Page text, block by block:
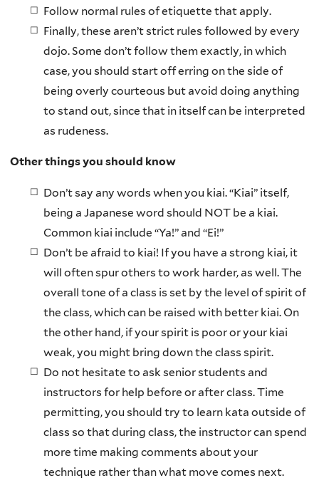
Follow normal rules of etiquette that apply.
Finally, these aren’t strict rules followed by every
dojo. Some don’t follow them exactly, in which
case, you should start off erring on the side of
being overly courteous but avoid doing anything
to stand out, since that in itself can be interpreted
as rudeness.
Other things you should know
Don’t say any words when you kiai. “Kiai” itself,
being a Japanese word should NOT be a kiai.
Common kiai include “Ya!” and “Ei!”
Don’t be afraid to kiai! If you have a strong kiai, it
will often spur others to work harder, as well. The
overall tone of a class is set by the level of spirit of
the class, which can be raised with better kiai. On
the other hand, if your spirit is poor or your kiai
weak, you might bring down the class spirit.
Do not hesitate to ask senior students and
instructors for help before or after class. Time
permitting, you should try to learn kata outside of
class so that during class, the instructor can spend
more time making comments about your
technique rather than what move comes next.